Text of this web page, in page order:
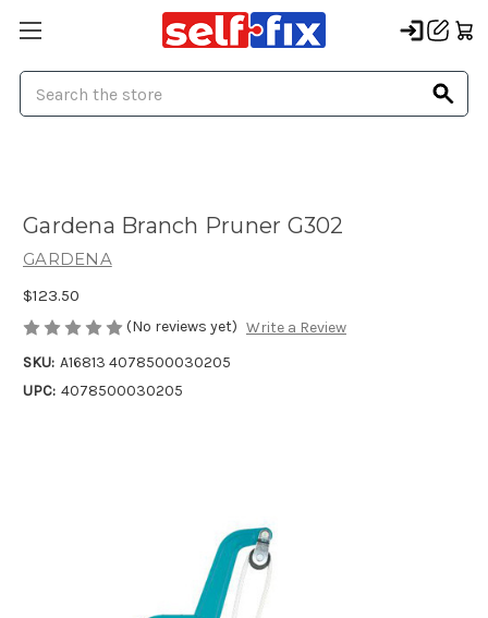
Gardena Branch Pruner G302
GARDENA
$123.50
(No reviews yet) Write a Review
SKU: A16813 4078500030205
UPC: 4078500030205